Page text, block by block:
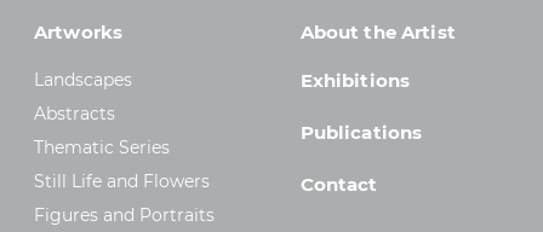
Artworks
Landscapes
Abstracts
Thematic Series
Still Life and Flowers
Figures and Portraits
About the Artist
Exhibitions
Publications
Contact